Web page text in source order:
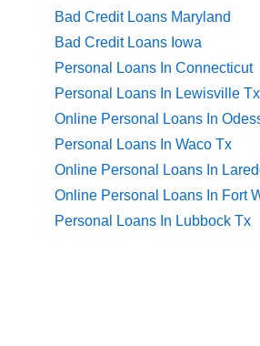
Bad Credit Loans Maryland
Bad Credit Loans Iowa
Personal Loans In Connecticut
Personal Loans In Lewisville Tx
Online Personal Loans In
Personal Loans In Waco Tx
Online Personal Loans In
Online Personal Loans In Fort
Personal Loans In Lubbock Tx